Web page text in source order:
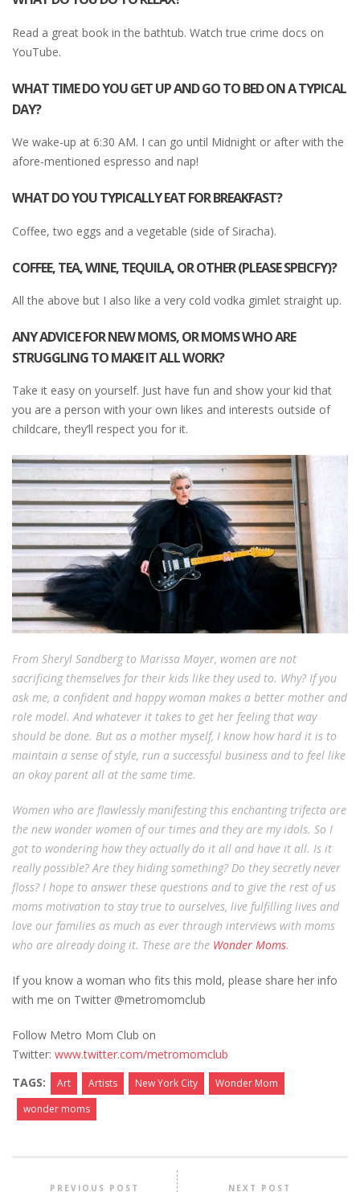
Read a great book in the bathtub. Watch true crime docs on
YouTube.
WHAT TIME DO YOU GET UP AND GO TO BED ON A TYPICAL
DAY?
We wake-up at 6:30 AM. I can go until Midnight or after with the
afore-mentioned espresso and nap!
WHAT DO YOU TYPICALLY EAT FOR BREAKFAST?
Coffee, two eggs and a vegetable (side of Siracha).
COFFEE, TEA, WINE, TEQUILA, OR OTHER (PLEASE SPEICFY)?
All the above but I also like a very cold vodka gimlet straight up.
ANY ADVICE FOR NEW MOMS, OR MOMS WHO ARE
STRUGGLING TO MAKE IT ALL WORK?
Take it easy on yourself. Just have fun and show your kid that
you are a person with your own likes and interests outside of
childcare, they’ll respect you for it.
From Sheryl Sandberg to Marissa Mayer, women are not
sacrificing themselves for their kids like they used to. Why? If you
ask me, a confident and happy woman makes a better mother and
role model. And whatever it takes to get her feeling that way
should be done. But as a mother myself, I know how hard it is to
maintain a sense of style, run a successful business and to feel like
an okay parent all at the same time.
Women who are flawlessly manifesting this enchanting trifecta are
the new wonder women of our times and they are my idols. So I
got to wondering how they actually do it all and have it all. Is it
really possible? Are they hiding something? Do they secretly never
floss? I hope to answer these questions and to give the rest of us
moms motivation to stay true to ourselves, live fulfilling lives and
love our families as much as ever through interviews with moms
who are already doing it. These are the Wonder Moms.
If you know a woman who fits this mold, please share her info
with me on Twitter @metromomclub
Follow Metro Mom Club on
Twitter: www.twitter.com/metromomclub
TAGS:
Art Artists New York City
Wonder Mom
wonder moms
PREVIOUS POST NEXT POST